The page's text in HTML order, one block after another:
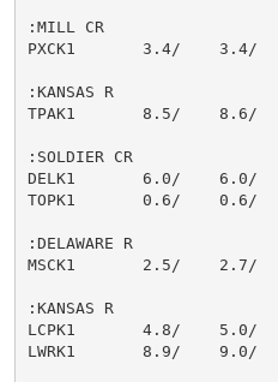
:MILL CR
PXCK1       3.4/
:KANSAS R
TPAK1       8.5/    8.6/
:SOLDIER CR
DELK1       6.0/    6.0/
TOPK1       0.6/    0.6/
:DELAWARE R
MSCK1       2.5/    2.7/
:KANSAS R
LCPK1       4.8/    5.0/
LWRK1       8.9/    9.0/